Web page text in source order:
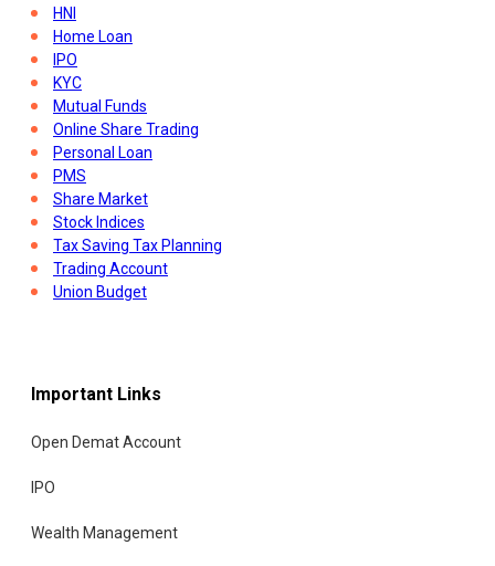
HNI
Home Loan
IPO
KYC
Mutual Funds
Online Share Trading
Personal Loan
PMS
Share Market
Stock Indices
Tax Saving Tax Planning
Trading Account
Union Budget
Important Links
Open Demat Account
IPO
Wealth Management